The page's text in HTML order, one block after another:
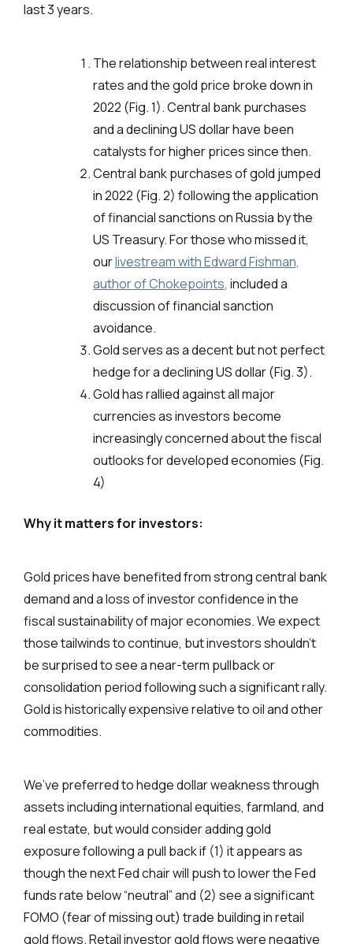
last 3 years.
The relationship between real interest
rates and the gold price broke down in
2022 (Fig. 1). Central bank purchases
and a declining US dollar have been
catalysts for higher prices since then.
Central bank purchases of gold jumped
in 2022 (Fig. 2) following the application
of financial sanctions on Russia by the
US Treasury. For those who missed it,
ourlivestream with Edward Fishman,
author of Chokepoints, included a
discussion of financial sanction
avoidance.
Gold serves as a decent but not perfect
hedge for a declining US dollar (Fig. 3).
Gold has rallied against all major
currencies as investors become
increasingly concerned about the fiscal
outlooks for developed economies (Fig.
4)
Why it matters for investors:
Gold prices have benefited from strong central bank
demand and a loss of investor confidence in the
fiscal sustainability of major economies. We expect
those tailwinds to continue, but investors shouldn’t
be surprised to see a near-term pullback or
consolidation period following such a significant rally.
Gold is historically expensive relative to oil and other
commodities.
We’ve preferred to hedge dollar weakness through
assets including international equities, farmland, and
real estate, but would consider adding gold
exposure following a pull back if (1) it appears as
though the next Fed chair will push to lower the Fed
funds rate below “neutral” and (2) see a significant
FOMO (fear of missing out) trade building in retail
gold flows. Retail investor gold flows were negative